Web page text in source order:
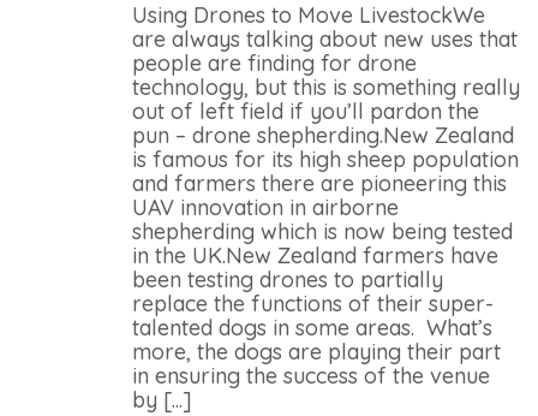
Using Drones to Move LivestockWe
are always talking about new uses that
people are finding for drone
technology, but this is something really
out of left field if you’ll pardon the
pun – drone shepherding.New Zealand
is famous for its high sheep population
and farmers there are pioneering this
UAV innovation in airborne
shepherding which is now being tested
in the UK.New Zealand farmers have
been testing drones to partially
replace the functions of their super-
talented dogs in some areas. What’s
more, the dogs are playing their part
in ensuring the success of the venue
by [...]